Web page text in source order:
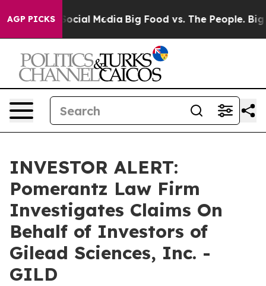
AGP PICKS
on Social Media Big Food vs. The People. Big
INVESTOR ALERT:
Pomerantz Law Firm
Investigates Claims On
Behalf of Investors of
Gilead Sciences, Inc. -
GILD